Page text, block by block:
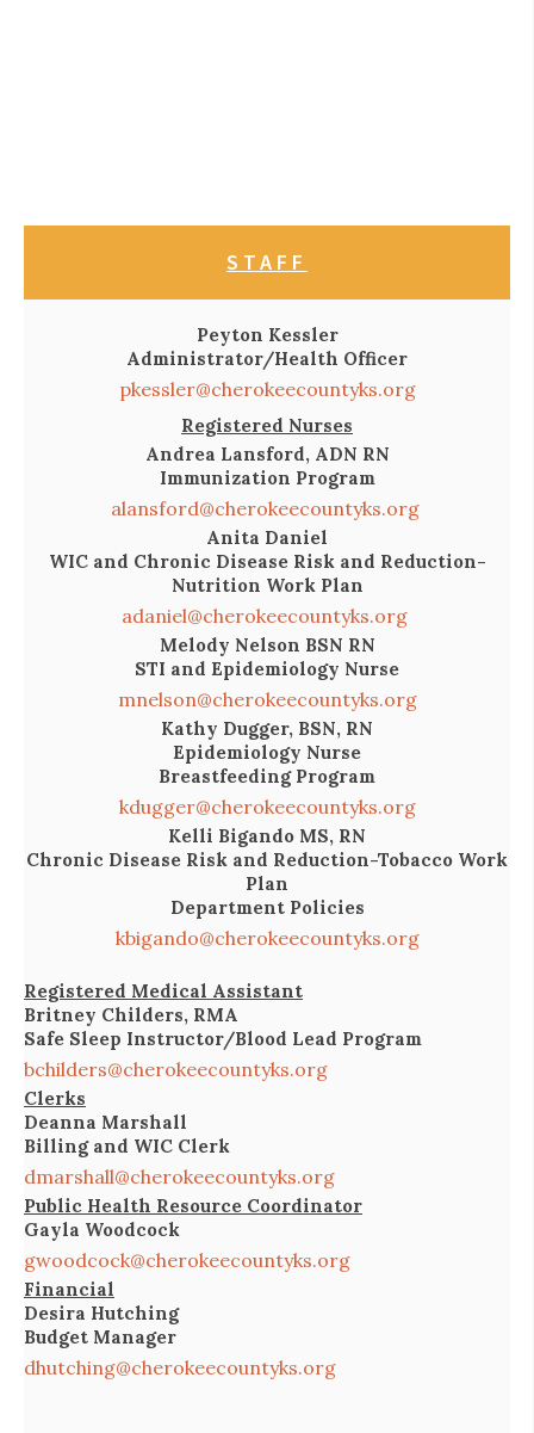
STAFF
Peyton Kessler
Administrator/Health Officer
pkessler@cherokeecountyks.org
Registered Nurses
Andrea Lansford, ADN RN
Immunization Program
alansford@cherokeecountyks.org
Anita Daniel
WIC and Chronic Disease Risk and Reduction-
Nutrition Work Plan
adaniel@cherokeecountyks.org
Melody Nelson BSN RN
STI and Epidemiology Nurse
mnelson@cherokeecountyks.org
Kathy Dugger, BSN, RN
Epidemiology Nurse
Breastfeeding Program
kdugger@cherokeecountyks.org
Kelli Bigando MS, RN
Chronic Disease Risk and Reduction-Tobacco Work
Plan
Department Policies
kbigando@cherokeecountyks.org
Registered Medical Assistant
Britney Childers, RMA
Safe Sleep Instructor/Blood Lead Program
bchilders@cherokeecountyks.org
Clerks
Deanna Marshall
Billing and WIC Clerk
dmarshall@cherokeecountyks.org
Public Health Resource Coordinator
Gayla Woodcock
gwoodcock@cherokeecountyks.org
Financial
Desira Hutching
Budget Manager
dhutching@cherokeecountyks.org